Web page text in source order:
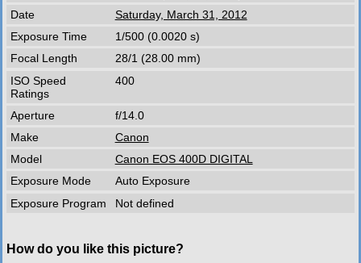
Date
Saturday, March 31, 2012
Exposure Time
1/500 (0.0020 s)
Focal Length
28/1 (28.00 mm)
ISO Speed
Ratings
400
Aperture
f/14.0
Make
Canon
Model
Canon EOS 400D DIGITAL
Exposure Mode
Auto Exposure
Exposure Program
Not defined
How do you like this picture?